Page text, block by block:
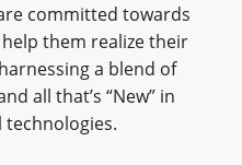
committed towards
them realize their
a blend of
all that’s “New” in